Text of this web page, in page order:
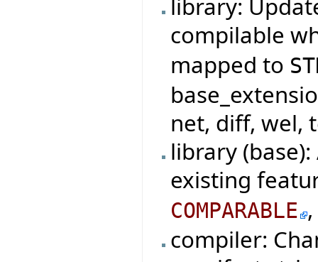
library:
compilable
mapped to
net, diff, wel,
library
existing
COMPARABLE
compiler: